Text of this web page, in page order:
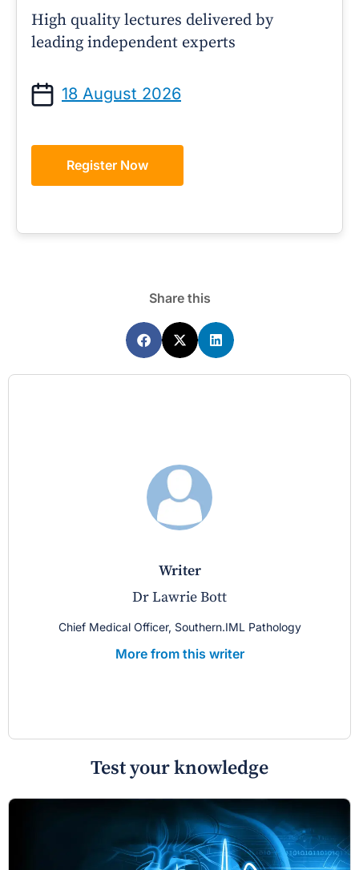
High quality lectures delivered by
leading independent experts
18 August 2026
Register Now
Share this
writer
Dr Lawrie Bott
Chief Medical Officer, Southern.IML Pathology
More from this writer
Test your knowledge